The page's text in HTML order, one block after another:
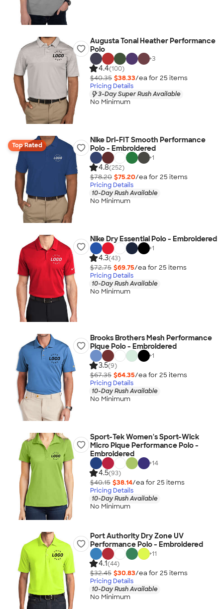
Augusta Tonal Heather Performance
Polo
+3
4.4(100)
$40.35 $38.33/ea for 25 items
Pricing Details
3-Day Super Rush Available
No Minimum
Top Rated
Nike Dri-FIT Smooth Performance
Polo - Embroidered
+1
4.8(252)
$78.20 $75.20/ea for 25 items
Pricing Details
10-Day Rush Available
No Minimum
Nike Dry Essential Polo - Embroidered
+1
4.3(43)
$72.75 $69.75/ea for 25 items
Pricing Details
10-Day Rush Available
No Minimum
Brooks Brothers Mesh Performance
Pique Polo - Embroidered
+1
3.5(9)
$67.35 $64.35/ea for 25 items
Pricing Details
10-Day Rush Available
No Minimum
Sport-Tek Women's Sport-Wick
Micro Pique Performance Polo -
Embroidered
+14
4.5(93)
$40.15 $38.14/ea for 25 items
Pricing Details
10-Day Rush Available
No Minimum
Port Authority Dry Zone UV
Performance Polo - Embroidered
+11
4.1(44)
$32.45 $30.83/ea for 25 items
Pricing Details
10-Day Rush Available
No Minimum